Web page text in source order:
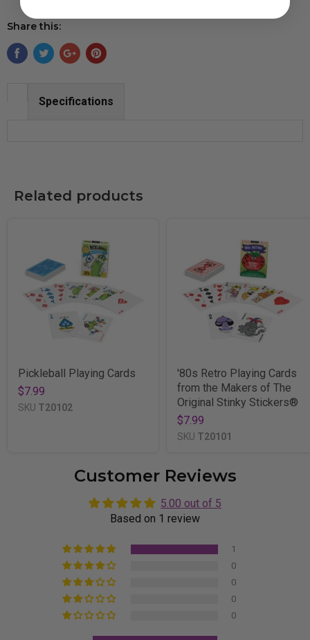
Share this:
Specifications
Related products
Pickleball Playing Cards
$7.99
SKU T20102
'80s Retro Playing Cards
from the Makers of The
Original Stinky Stickers®
$7.99
SKU T20101
Customer Reviews
5.00 out of 5
Based on 1 review
1
0
0
0
0